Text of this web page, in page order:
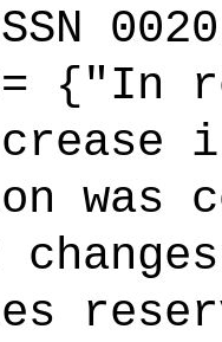
{"In
was